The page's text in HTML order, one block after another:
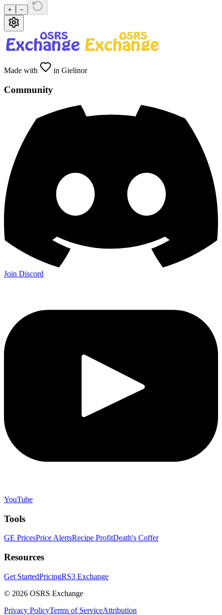
+ −
Made with in Gielinor
Community
Join Discord
YouTube
Tools
GE PricesPrice AlertsRecipe ProfitDeath's Coffer
Resources
Get StartedPricingRS3 Exchange
© 2026 OSRS Exchange
Privacy PolicyTerms of ServiceAttribution